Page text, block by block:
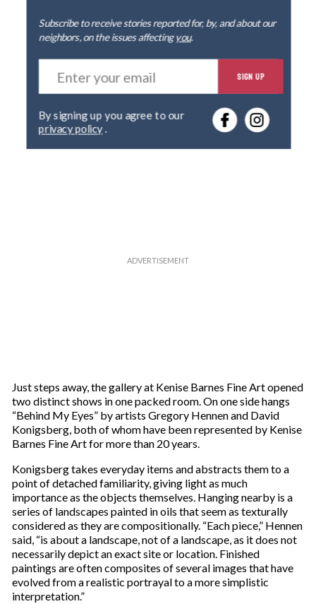
Subscribe to receive stories reported for, by, and about our
neighbors, on the issues affectingyou.
E
t
r
o
SIGN UP
privacy policy.
Just steps away, the gallery at Kenise Barnes Fine Art opened
two distinct shows in one packed room. On one side hangs
“Behind My Eyes” by artists Gregory Hennen and David
Konigsberg, both of whom have been represented by Kenise
Barnes Fine Art for more than 20 years.
Konigsberg takes everyday items and abstracts them to a
point of detached familiarity, giving light as much
importance as the objects themselves. Hanging nearby is a
series of landscapes painted in oils that seem as texturally
considered as they are compositionally. “Each piece,” Hennen
said, “is about a landscape, not of a landscape, as it does not
necessarily depict an exact site or location. Finished
paintings are often composites of several images that have
evolved from a realistic portrayal to a more simplistic
interpretation.”